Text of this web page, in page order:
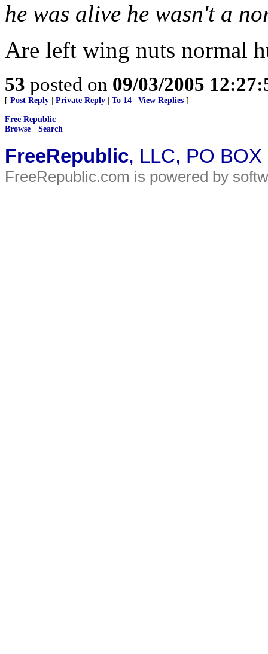
he was alive he wasn't a
Are left wing nuts normal
53 posted on 09/03/2005
[ Post Reply Private Reply To 14 View Replies ]
Free Republic
Browse · Search
FreeRepublic, LLC, PO
FreeRepublic.com is powered by